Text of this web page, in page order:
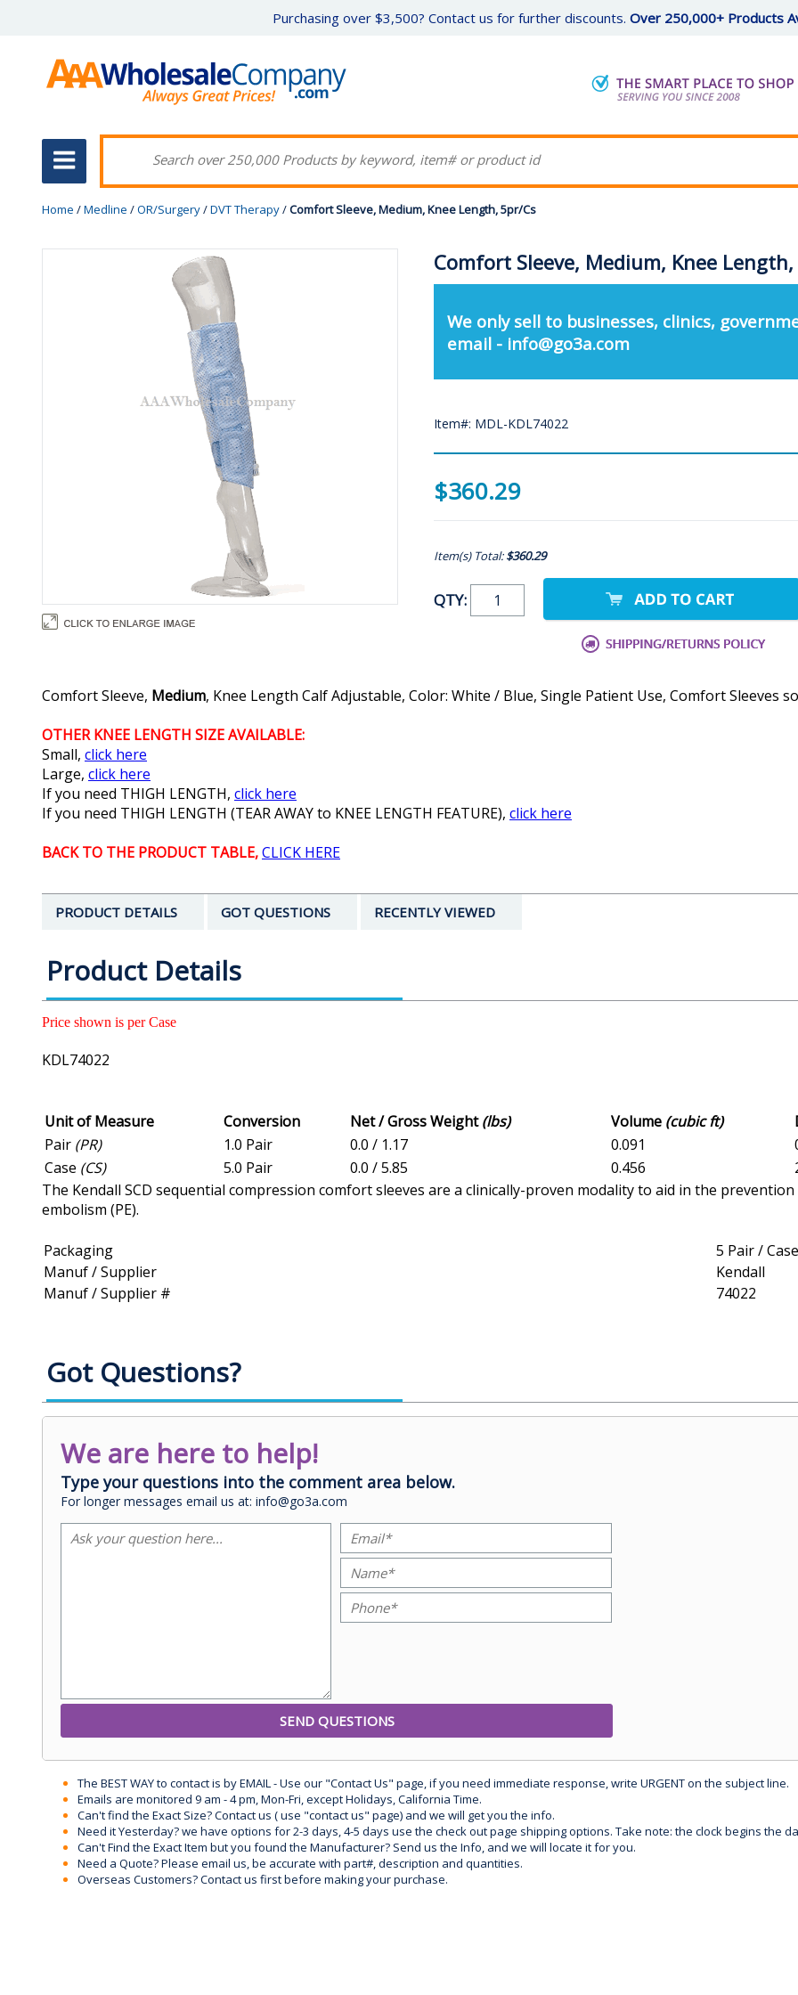
Purchasing over $3,500? Contact us for further discounts. Over 250,000+ Products
Home /Medline /OR/Surgery/DVT Therapy/Comfort Sleeve, Medium, Knee Length, 5pr/Cs
Comfort Sleeve, Medium, Knee
We only sell to businesses, clinics,
email - info@go3a.com
Item#: MDL-KDL74022
$360.29
Item(s) Total:$360.29
QTY:
Comfort Sleeve, Medium, Knee Length Calf Adjustable, Color: White / Blue, Single Patient Use, Comfort Sleeves
OTHER KNEE LENGTH SIZE AVAILABLE:
Small, click here
Large, click here
If you need THIGH LENGTH, click here
If you need THIGH LENGTH (TEAR AWAY to KNEE LENGTH FEATURE), click here
BACK TO THE PRODUCT TABLE,CLICK HERE
PRODUCT DETAILS GOT QUESTIONS RECENTLY VIEWED
Product Details
Price shown is per Case
KDL74022
Unit of Measure Conversion Net / Gross Weight(lbs) Volume (cubic ft)
Pair (PR) 1.0 Pair 0.0 / 1.17 0.091
Case (CS) 5.0 Pair 0.0 / 5.85 0.456
The Kendall SCD sequential compression comfort sleeves are a clinically-proven modality to aid in the
embolism (PE).
Packaging
5 Pair / Case
Manuf / Supplier
Kendall
Manuf / Supplier #
74022
Got Questions?
We are here to help!
Type your questions into the comment area below.
For longer messages email us at: info@go3a.com
The BEST WAY to contact is by EMAIL - Use our "Contact Us" page, if you need immediate response, write URGENT on the subject line.
Emails are monitored 9 am - 4 pm, Mon-Fri, except Holidays, California Time.
Can't find the Exact Size? Contact us ( use "contact us" page) and we will get you the info.
Need it Yesterday? we have options for 2-3 days, 4-5 days use the check out page shipping options. Take note: the clock begins the
Can't Find the Exact Item but you found the Manufacturer? Send us the Info, and we will locate it for you.
Need a Quote? Please email us, be accurate with part#, description and quantities.
Overseas Customers? Contact us first before making your purchase.